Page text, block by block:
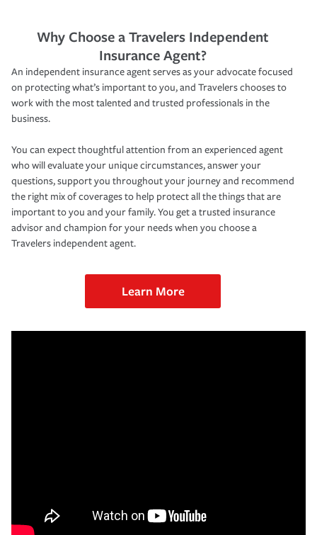
Why Choose a Travelers Independent
Insurance Agent?
An independent insurance agent serves as your advocate focused
on protecting what’s important to you, and Travelers chooses to
work with the most talented and trusted professionals in the
business.
You can expect thoughtful attention from an experienced agent
who will evaluate your unique circumstances, answer your
questions, support you throughout your journey and recommend
the right mix of coverages to help protect all the things that are
important to you and your family. You get a trusted insurance
advisor and champion for your needs when you choose a
Travelers independent agent.
Learn More